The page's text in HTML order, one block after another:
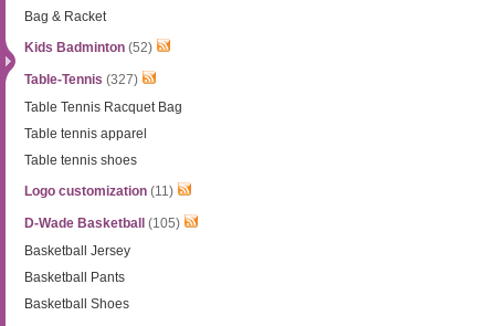
Bag & Racket
Kids Badminton (52)
Table-Tennis (327)
Table Tennis Racquet Bag
Table tennis apparel
Table tennis shoes
Logo customization (11)
D-Wade Basketball
(105)
Basketball Jersey
Basketball Pants
Basketball Shoes